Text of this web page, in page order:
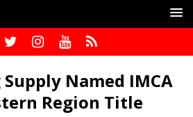
Supply Named IMCA
Region Title